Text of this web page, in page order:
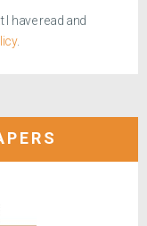
have read and
.